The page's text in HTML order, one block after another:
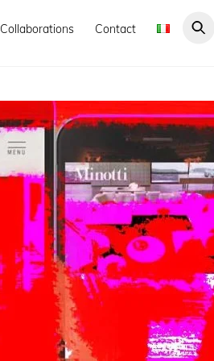
Collaborations Contact